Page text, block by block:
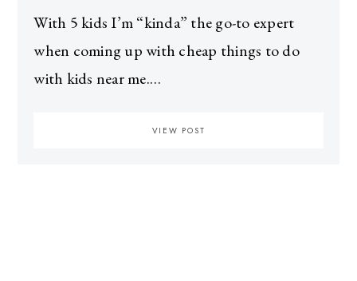
With 5 kids I’m “kinda” the go-to expert
when coming up with cheap things to do
with kids near me.…
VIEW POST